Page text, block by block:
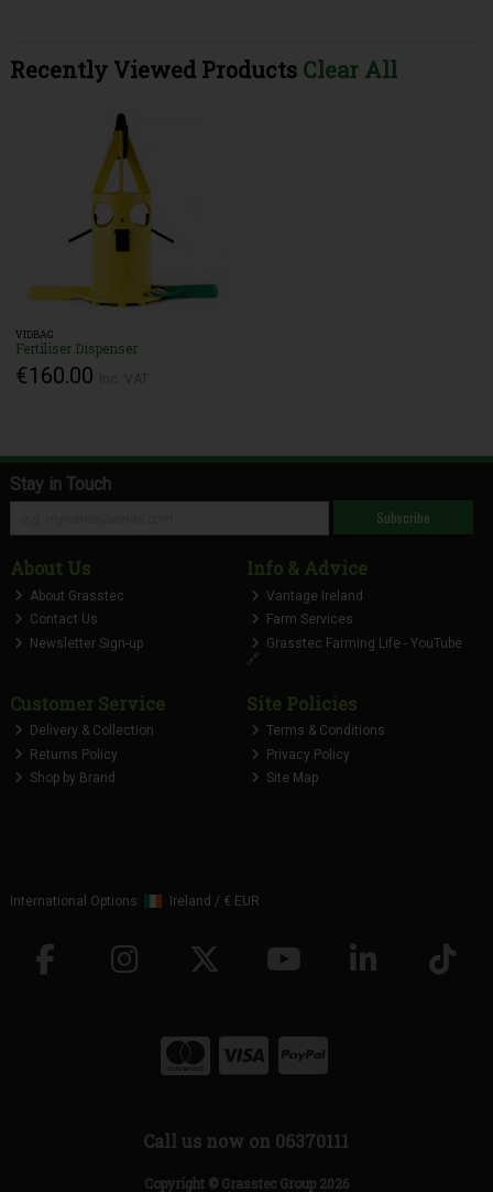
Recently Viewed Products Clear All
VIDBAG
Fertiliser Dispenser
€160.00
Stay in Touch
Subscribe
About Us
About Grasstec
Contact Us
Newsletter Sign-up
Info & Advice
Vantage Ireland
Farm Services
Grasstec Farming Life - YouTube
🔗
Customer Service
Delivery & Collection
Returns Policy
Shop by Brand
Site Policies
Terms & Conditions
Privacy Policy
Site Map
International Options: Ireland / € EUR
Call us now on 06370111
Copyright © Grasstec Group 2026